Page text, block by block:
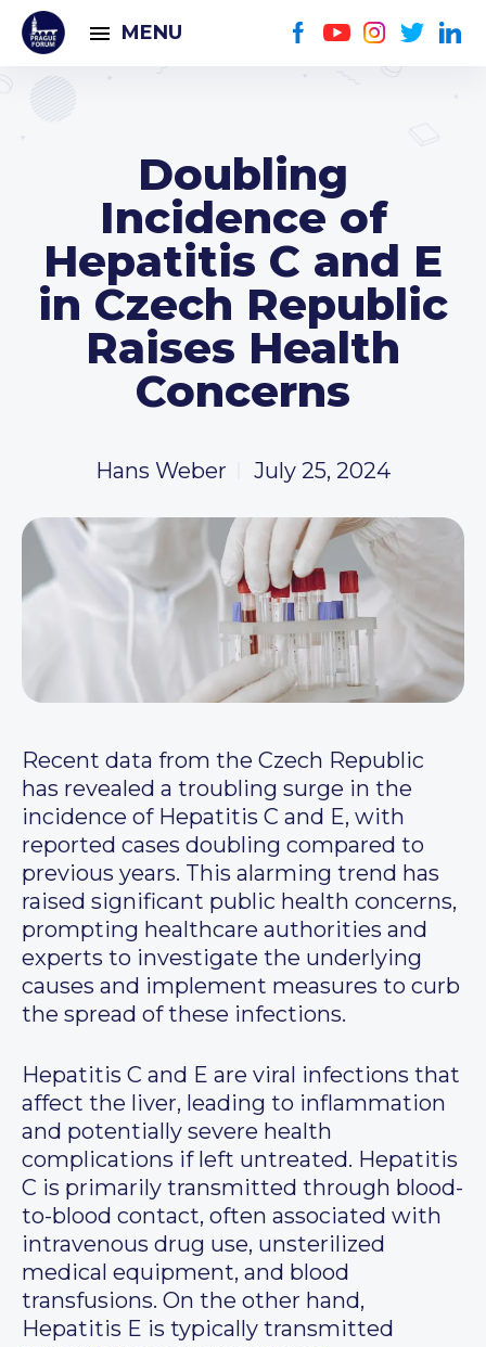
MENU
Doubling
Incidence of
Hepatitis C and E
in Czech Republic
Raises Health
Concerns
Hans Weber July 25, 2024
Recent data from the Czech Republic
has revealed a troubling surge in the
incidence of Hepatitis C and E, with
reported cases doubling compared to
previous years. This alarming trend has
raised significant public health concerns,
prompting healthcare authorities and
experts to investigate the underlying
causes and implement measures to curb
the spread of these infections.
Hepatitis C and E are viral infections that
affect the liver, leading to inflammation
and potentially severe health
complications if left untreated. Hepatitis
C is primarily transmitted through blood-
to-blood contact, often associated with
intravenous drug use, unsterilized
medical equipment, and blood
transfusions. On the other hand,
Hepatitis E is typically transmitted